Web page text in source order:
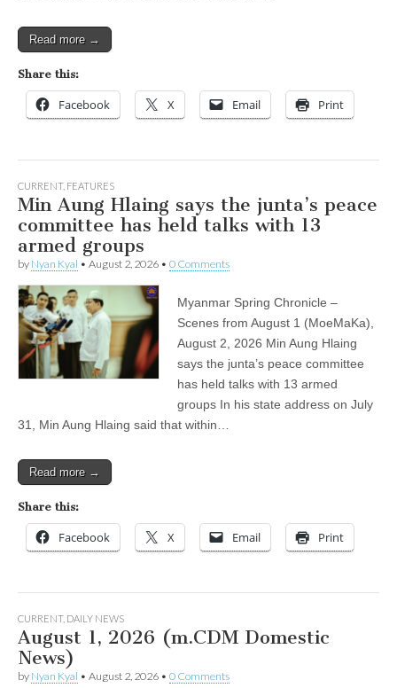
Read more →
Share this:
Facebook X Email Print
CURRENT, FEATURES
Min Aung Hlaing says the junta’s peace
committee has held talks with 13
armed groups
by Nyan Kyal • August 2, 2026 • 0 Comments
Myanmar Spring Chronicle –
Scenes from August 1 (MoeMaKa),
August 2, 2026 Min Aung Hlaing
says the junta’s peace committee
has held talks with 13 armed
groups In his state address on July
31, Min Aung Hlaing said that within…
Read more →
Share this:
Facebook X Email Print
CURRENT, DAILY NEWS
August 1, 2026 (m.CDM Domestic
News)
by Nyan Kyal • August 2, 2026 • 0 Comments